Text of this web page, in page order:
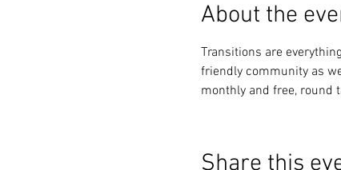
About the
Transitions are
friendly community as
monthly and free, round
Share this